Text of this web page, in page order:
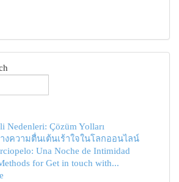
Nedenleri: Çözüm Yolları
งความตื่นเต้นเร้าใจในโลกออนไลน์
Una Noche de Intimidad
for Get in touch with...